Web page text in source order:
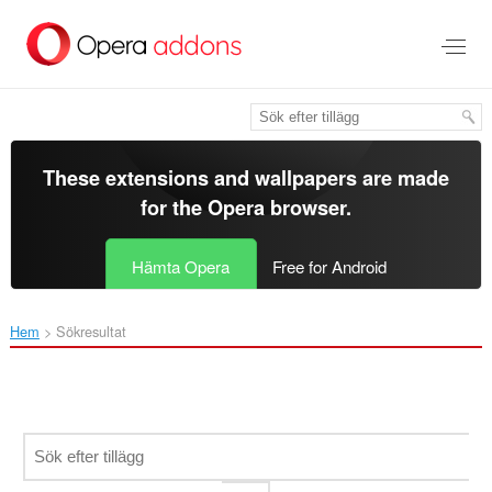
brödtexten
These extensions and wallpapers are made
for theOpera browser.
Hämta Opera Free for Android
Hem Sökresultat